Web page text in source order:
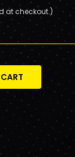
at checkout.)